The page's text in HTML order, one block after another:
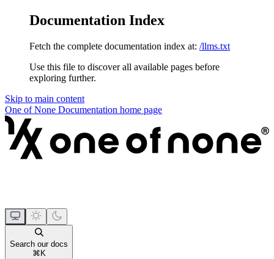
Documentation Index
Fetch the complete documentation index at: /llms.txt
Use this file to discover all available pages before
exploring further.
Skip to main content
One of None Documentation home page
Search our docs
⌘ K